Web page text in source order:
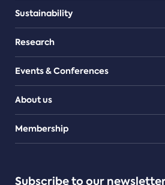
Sustainability
Research
Events & Conferences
About us
Teams
Membership
Subscribe to our